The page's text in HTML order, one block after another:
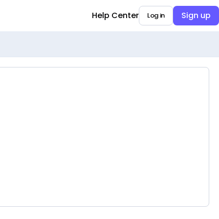
Help Center
Opens in a new tab Sign up
Log in